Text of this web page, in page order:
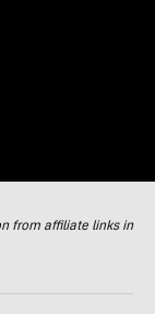
from affiliate links in